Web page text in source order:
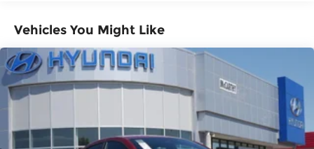
Vehicles You Might Like